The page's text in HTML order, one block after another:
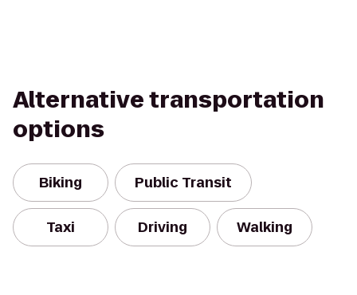
Alternative transportation
options
Biking Public Transit
Taxi Driving Walking